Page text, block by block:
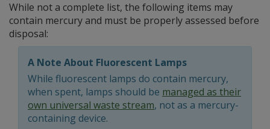
While not a complete list, the following items may
contain mercury and must be properly assessed before
disposal:
A Note About Fluorescent Lamps
While fluorescent lamps do contain mercury,
when spent, lamps should be managed as their
own universal waste stream, not as a mercury-
containing device.